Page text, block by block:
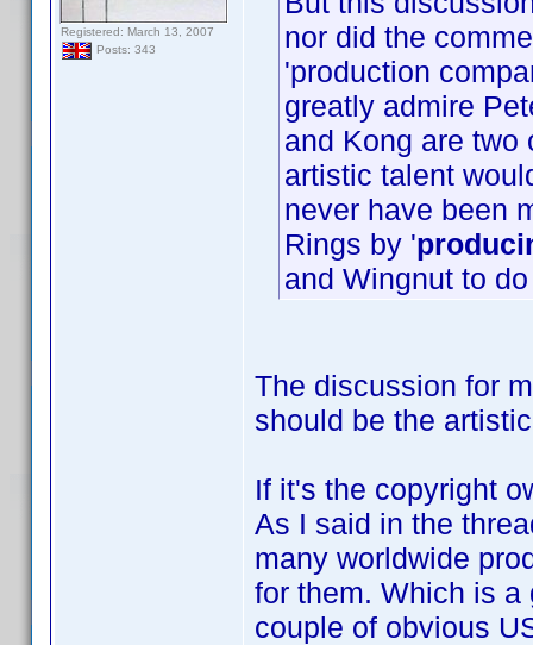
Registered: March 13, 2007
Posts: 343
nor did the
'production
greatly admire
and Kong are
artistic talent
never have been
Rings by '
and Wingnut to
The discussion for
should be the
If it's the copyright
As I said in the
many worldwide
for them. Which is
couple of obvious